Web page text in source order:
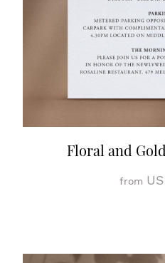
Floral and
from